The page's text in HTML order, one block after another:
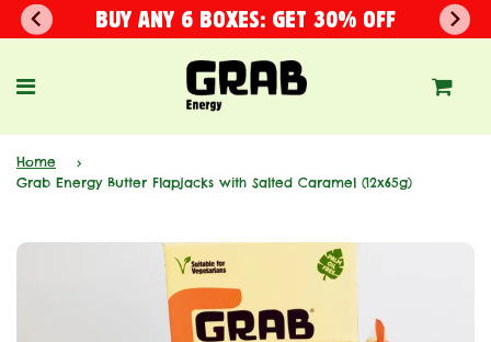
BUY ANY 6 BOXES: GET 30% OFF
Home
›
Grab Energy Butter Flapjacks with Salted Caramel (12x65g)